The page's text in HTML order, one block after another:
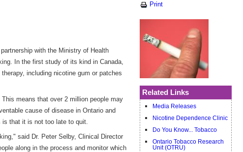
with the Ministry of Health
In the first study of its kind in Canada,
including nicotine gum or patches
means that over 2 million people may
cause of disease in Ontario and
is that it is not too late to quit.
said Dr. Peter Selby, Clinical Director
along in the process and monitor which
Print
Related Links
Media Releases
Nicotine Dependence Clinic
Do You Know... Tobacco
Ontario Tobacco Research
Unit (OTRU)